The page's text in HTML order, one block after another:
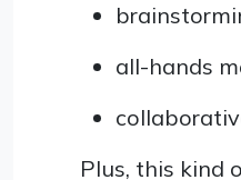
all-hands
Plus, this kind